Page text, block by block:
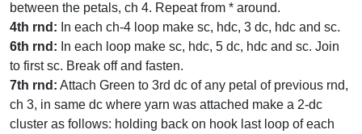
between the petals, ch 4. Repeat from * around.
4th rnd: In each ch-4 loop make sc, hdc, 3 dc, hdc and sc.
6th rnd: In each loop make sc, hdc, 5 dc, hdc and sc. Join
to first sc. Break off and fasten.
7th rnd: Attach Green to 3rd dc of any petal of previous rnd,
ch 3, in same dc where yarn was attached make a 2-dc
cluster as follows: holding back on hook last loop of each